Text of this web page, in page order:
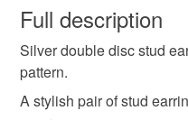
silver stud earrings
textured silver
wish to cancel your order
Unless faulty, the
refundable: items that are
to-order to your specific
Full description
Silver double disc stud
pattern.
A stylish pair of stud